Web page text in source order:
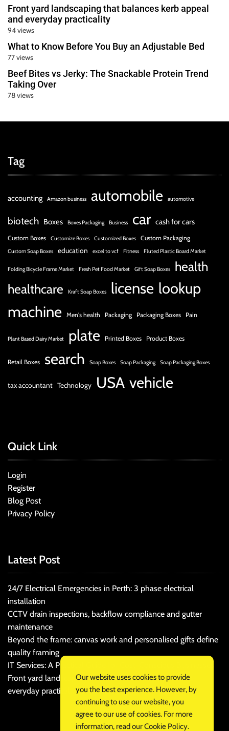
Front yard landscaping that balances kerb appeal
and everyday practicality
94 views
What to Know Before You Buy an Adjustable Bed
77 views
Beef Bites vs Jerky: The Snackable Protein Trend
Taking Over
78 views
Tag
accounting Amazon business automobile automotive
biotech Boxes Boxes Packaging Business car cash for cars
Custom Boxes Customize Boxes Customized Boxes Custom Packaging
Custom Soap Boxes education excel to vcf Fitness Fluted Plastic Board Market
Folding Bicycle Frame Market Fresh Pet Food Market Gift Soap Boxes
health
healthcare
Kraft Soap Boxes license lookup
machine Men's health Packaging Packaging Boxes Pain
Plant Based Dairy Market plate Printed Boxes Product Boxes
Retail Boxes search Soap Boxes Soap Packaging Soap Packaging Boxes
tax accountant Technology USA vehicle
Quick Link
Login
Register
Blog Post
Privacy Policy
Latest Post
24/7 Electrical Emergencies in Perth: 3 phase electrical
installation
CCTV drain inspections, backflow compliance and gutter
maintenance
Beyond the frame: canvas work and personalised gifts define
quality framing
IT Services: A Practical Guide for Cost-Conscious Businesses
Front yard landscaping that balances kerb appeal and
everyday practicality
Our website uses cookies to provide
you the best experience. However, by
continuing to use our website, you
agree to our use of cookies. For more
information, read ourCookie Policy.